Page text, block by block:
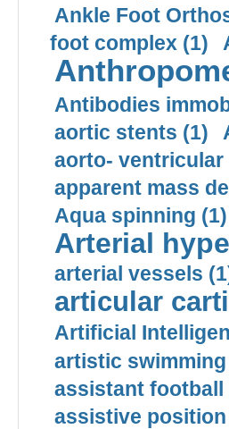
Ankle Foot
foot complex (1)
Antibodies
aortic stents (1)
aorto- ventricular
apparent mass
Aqua spinning (1)
Arterial
arterial vessels
articular
Artificial
artistic swimming
assistant football
assistive